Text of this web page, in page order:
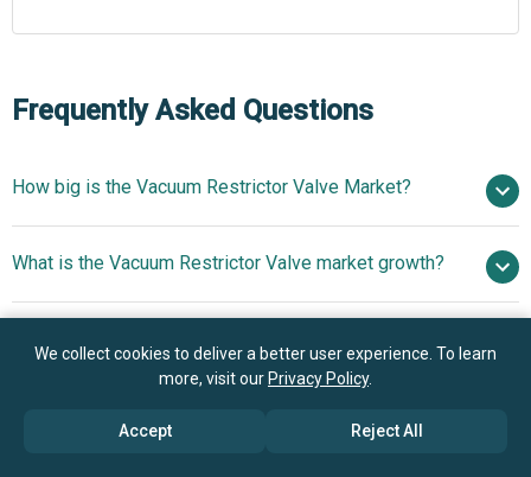
Frequently Asked Questions
How big is the Vacuum Restrictor Valve Market?
billion in 2025
$1.47 billion in 2026
$1.87 billion by 2030
What is the Vacuum Restrictor Valve market growth?
6.1% from 2026 to 2030
$1.87
market?
Parker Hannifin Corporation, Emerson Electric Co.,
What is the anticipated growth trend for the Vacuum
We collect cookies to deliver a better user experience. To learn
more, visit our Privacy Policy.
Accept Reject All